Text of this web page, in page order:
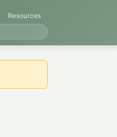
Resources